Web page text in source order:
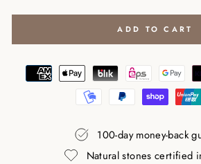
ADD TO CART
100-day money-back
Natural stones certified